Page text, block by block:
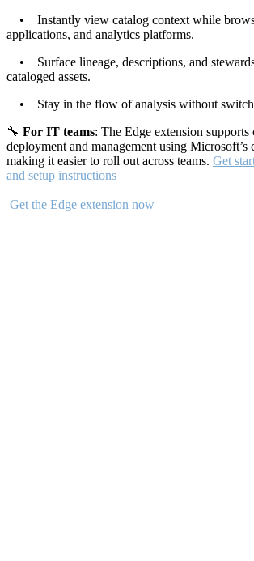
• Instantly view catalog context while
applications, and analytics platforms.
• Surface lineage, descriptions, and
cataloged assets.
• Stay in the flow of analysis without
🔧 For IT teams: The Edge extension supports
deployment and management using
making it easier to roll out across teams. Get
and setup instructions
Get the Edge extension now